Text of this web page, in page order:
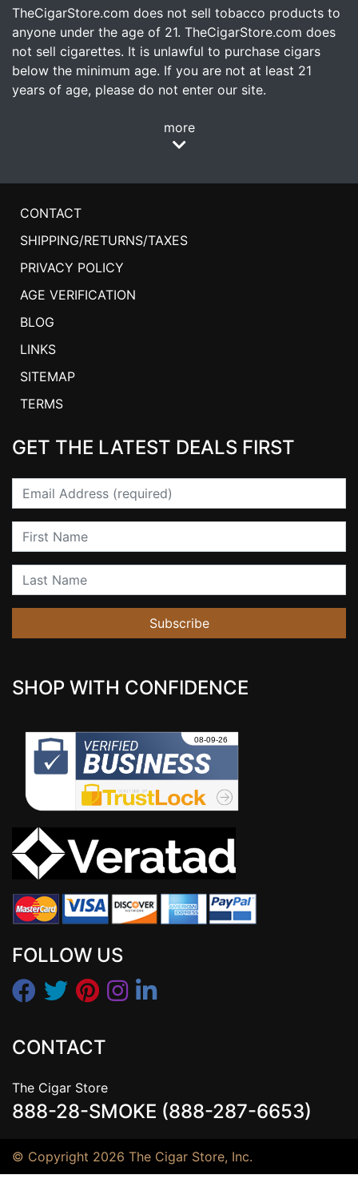
TheCigarStore.com does not sell tobacco products to
anyone under the age of 21. TheCigarStore.com does
not sell cigarettes. It is unlawful to purchase cigars
below the minimum age. If you are not at least 21
years of age, please do not enter our site.
more
CONTACT
SHIPPING/RETURNS/TAXES
PRIVACY POLICY
AGE VERIFICATION
BLOG
LINKS
SITEMAP
TERMS
GET THE LATEST DEALS FIRST
Email
First Name
Last Name
Subscribe
SHOP WITH CONFIDENCE
FOLLOW US
CONTACT
The Cigar Store
888-28-SMOKE (888-287-6653)
© Copyright 2026 The Cigar Store, Inc.